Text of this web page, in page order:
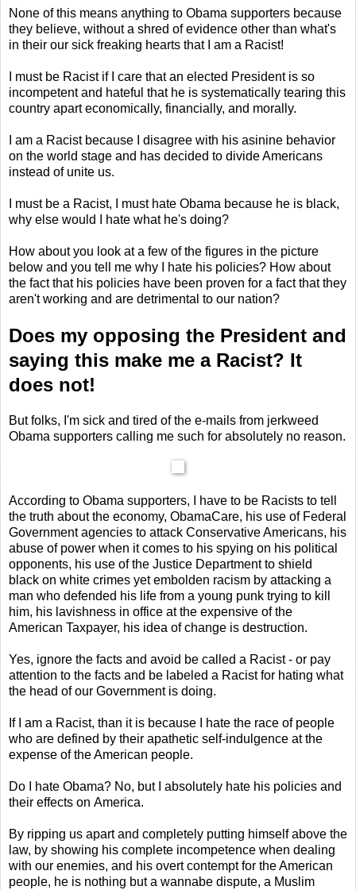
None of this means anything to Obama supporters because
they believe, without a shred of evidence other than what's
in their our sick freaking hearts that I am a Racist!
I must be Racist if I care that an elected President is so
incompetent and hateful that he is systematically tearing this
country apart economically, financially, and morally.
I am a Racist because I disagree with his asinine behavior
on the world stage and has decided to divide Americans
instead of unite us.
I must be a Racist, I must hate Obama because he is black,
why else would I hate what he's doing?
How about you look at a few of the figures in the picture
below and you tell me why I hate his policies? How about
the fact that his policies have been proven for a fact that they
aren't working and are detrimental to our nation?
Does my opposing the President and
saying this make me a Racist? It
does not!
But folks, I'm sick and tired of the e-mails from jerkweed
Obama supporters calling me such for absolutely no reason.
According to Obama supporters, I have to be Racists to tell
the truth about the economy, ObamaCare, his use of Federal
Government agencies to attack Conservative Americans, his
abuse of power when it comes to his spying on his political
opponents, his use of the Justice Department to shield
black on white crimes yet embolden racism by attacking a
man who defended his life from a young punk trying to kill
him, his lavishness in office at the expensive of the
American Taxpayer, his idea of change is destruction.
Yes, ignore the facts and avoid be called a Racist - or pay
attention to the facts and be labeled a Racist for hating what
the head of our Government is doing.
If I am a Racist, than it is because I hate the race of people
who are defined by their apathetic self-indulgence at the
expense of the American people.
Do I hate Obama? No, but I absolutely hate his policies and
their effects on America.
By ripping us apart and completely putting himself above the
law, by showing his complete incompetence when dealing
with our enemies, and his overt contempt for the American
people, he is nothing but a wannabe dispute, a Muslim